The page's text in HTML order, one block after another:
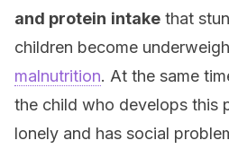
and protein intake that
children become
malnutrition. At the same
the child who develops this
lonely and has social